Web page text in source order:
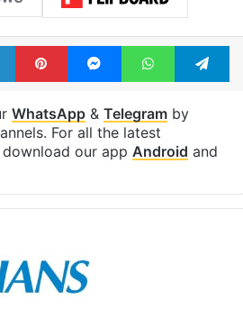
LinkedInPinterestMessengerWhatsApp
WhatsApp& Telegramby
For all the latest
our app Android and